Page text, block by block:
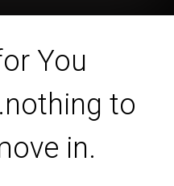
You
to
in.